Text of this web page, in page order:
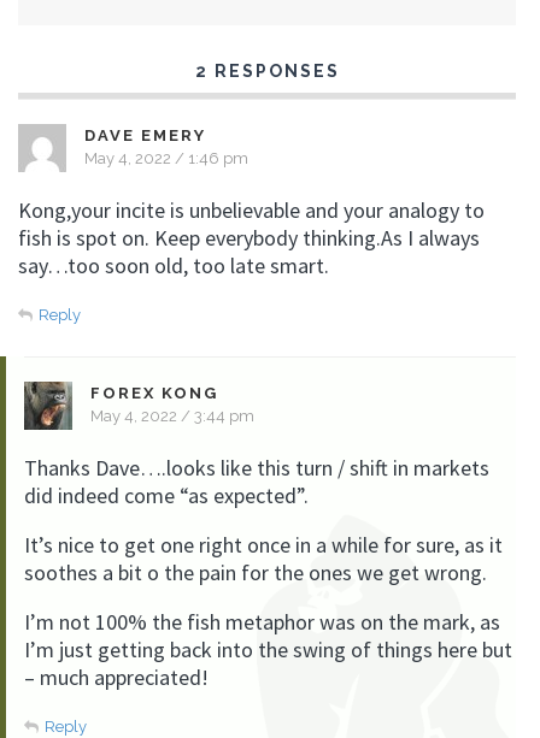
2 RESPONSES
DAVE EMERY
May 4, 2022 / 1:46 pm
Kong,your incite is unbelievable and your analogy to
fish is spot on. Keep everybody thinking.As I always
say…too soon old, too late smart.
Reply
FOREX KONG
May 4, 2022 / 3:44 pm
Thanks Dave….looks like this turn / shift in markets
did indeed come “as expected”.
It’s nice to get one right once in a while for sure, as it
soothes a bit o the pain for the ones we get wrong.
I’m not 100% the fish metaphor was on the mark, as
I’m just getting back into the swing of things here but
– much appreciated!
Reply